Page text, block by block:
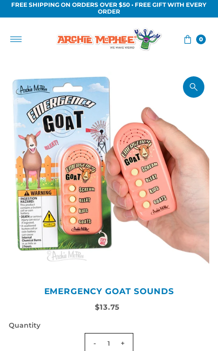
FREE SHIPPING ON ORDERS OVER $50 • FREE GIFT WITH EVERY
ORDER
0
EMERGENCY GOAT SOUNDS
$13.75
Quantity
- +